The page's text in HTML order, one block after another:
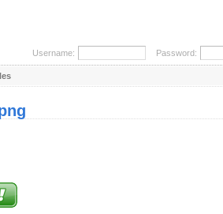
Username: Password: